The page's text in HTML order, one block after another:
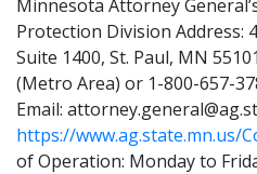
Minnesota Attorney
Protection Division Address:
Suite 1400, St. Paul, MN
(Metro Area) or 1-800-657-
Email:
https://www.ag.state.mn.us/
of Operation: Monday to